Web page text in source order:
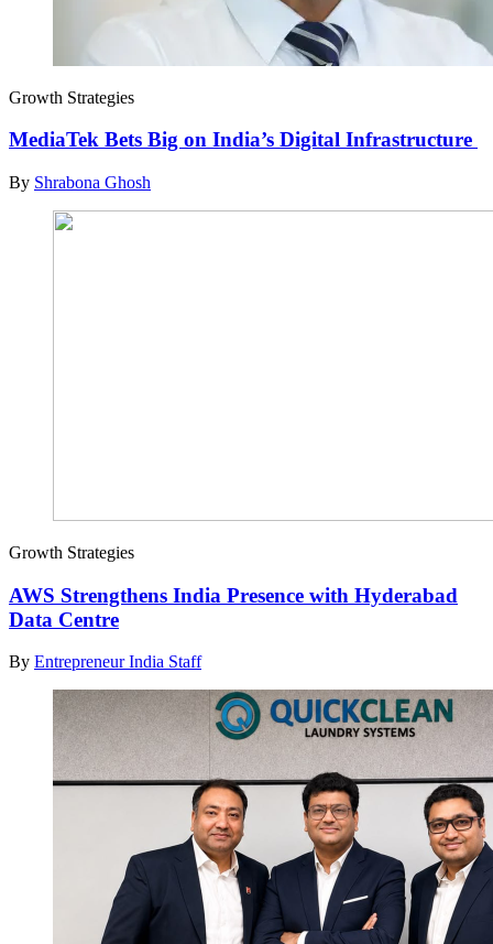
Growth Strategies
MediaTek Bets Big on India’s Digital Infrastructure
By Shrabona Ghosh
Growth Strategies
AWS Strengthens India Presence with Hyderabad
Data Centre
By Entrepreneur India Staff